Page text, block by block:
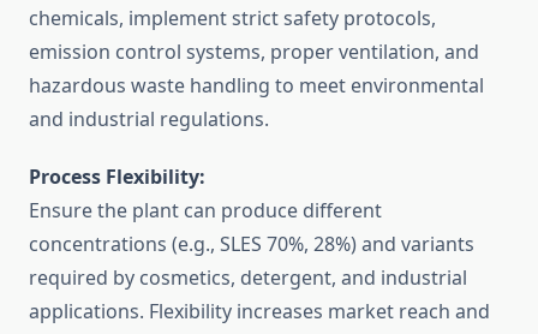
chemicals, implement strict safety protocols,
emission control systems, proper ventilation, and
hazardous waste handling to meet environmental
and industrial regulations.
Process Flexibility:
Ensure the plant can produce different
concentrations (e.g., SLES 70%, 28%) and variants
required by cosmetics, detergent, and industrial
applications. Flexibility increases market reach and